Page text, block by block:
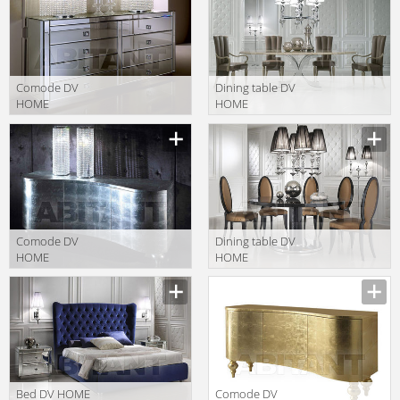
Comode DV
HOME
2014 ENVY
cassettiera 8c/
Manufacturer
Dining table DV
HOME
2014 Kent
Manufacturer
Comode DV
HOME
COLLECTION
2014 Form
buffet 3
Manufacturer
Dining table DV
HOME
tavolo
Bed DV HOME
Comode DV